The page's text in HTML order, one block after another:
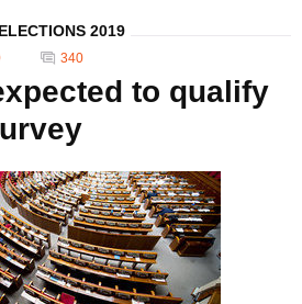
2019
340
to qualify